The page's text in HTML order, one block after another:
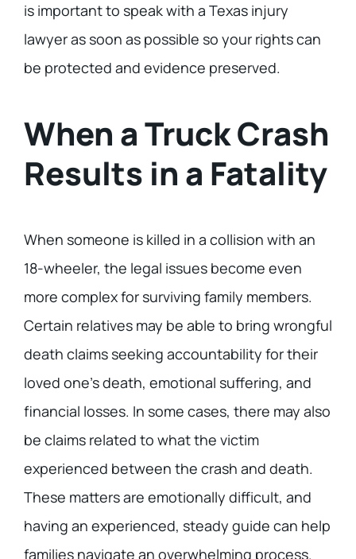
is important to speak with a Texas injury
lawyer as soon as possible so your rights can
be protected and evidence preserved.
When a Truck Crash
Results in a Fatality
When someone is killed in a collision with an
18-wheeler, the legal issues become even
more complex for surviving family members.
Certain relatives may be able to bring wrongful
death claims seeking accountability for their
loved one’s death, emotional suffering, and
financial losses. In some cases, there may also
be claims related to what the victim
experienced between the crash and death.
These matters are emotionally difficult, and
having an experienced, steady guide can help
families navigate an overwhelming process.